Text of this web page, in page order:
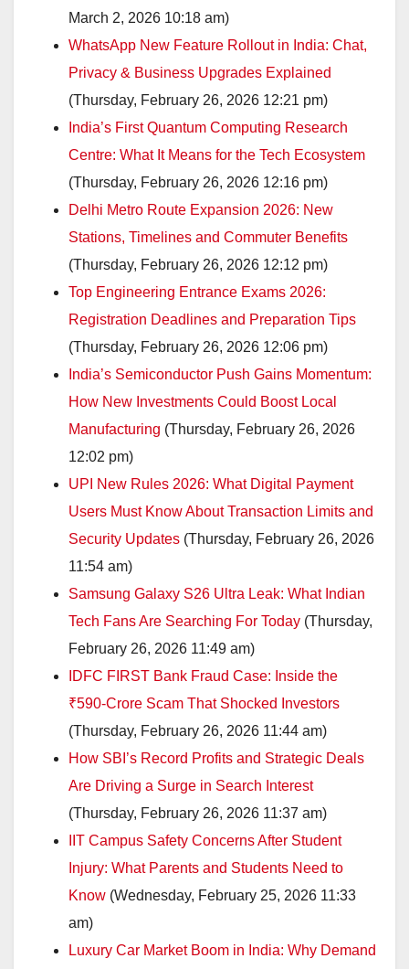
March 2, 2026 10:18 am)
WhatsApp New Feature Rollout in India: Chat,
Privacy & Business Upgrades Explained
(Thursday, February 26, 2026 12:21 pm)
India’s First Quantum Computing Research
Centre: What It Means for the Tech Ecosystem
(Thursday, February 26, 2026 12:16 pm)
Delhi Metro Route Expansion 2026: New
Stations, Timelines and Commuter Benefits
(Thursday, February 26, 2026 12:12 pm)
Top Engineering Entrance Exams 2026:
Registration Deadlines and Preparation Tips
(Thursday, February 26, 2026 12:06 pm)
India’s Semiconductor Push Gains Momentum:
How New Investments Could Boost Local
Manufacturing (Thursday, February 26, 2026
12:02 pm)
UPI New Rules 2026: What Digital Payment
Users Must Know About Transaction Limits and
Security Updates (Thursday, February 26, 2026
11:54 am)
Samsung Galaxy S26 Ultra Leak: What Indian
Tech Fans Are Searching For Today (Thursday,
February 26, 2026 11:49 am)
IDFC FIRST Bank Fraud Case: Inside the
₹590-Crore Scam That Shocked Investors
(Thursday, February 26, 2026 11:44 am)
How SBI’s Record Profits and Strategic Deals
Are Driving a Surge in Search Interest
(Thursday, February 26, 2026 11:37 am)
IIT Campus Safety Concerns After Student
Injury: What Parents and Students Need to
Know (Wednesday, February 25, 2026 11:33
am)
Luxury Car Market Boom in India: Why Demand